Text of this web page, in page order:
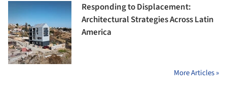
Responding to Displacement:
Architectural Strategies Across Latin
America
More Articles »